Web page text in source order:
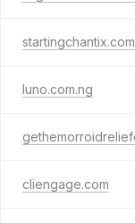
startingchantix.com
luno.com.ng
cliengage.com